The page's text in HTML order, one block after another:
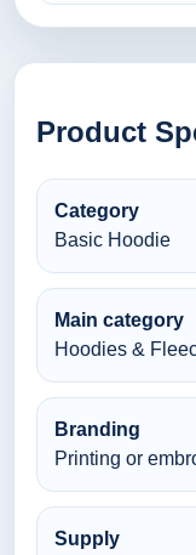
Product
Category
Basic Hoodie
Main category
Hoodies &
Branding
Printing or
Supply